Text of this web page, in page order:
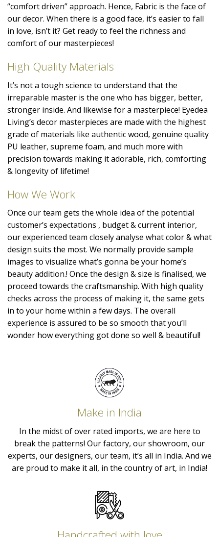
“comfort driven” approach. Hence, Fabric is the face of
our decor. When there is a good face, it’s easier to fall
in love, isn’t it? Get ready to feel the richness and
comfort of our masterpieces!
High Quality Materials
It’s not a tough science to understand that the
irreparable master is the one who has bigger, better,
stronger inside. And likewise for a masterpiece! Eyedea
Living’s decor masterpieces are made with the highest
grade of materials like authentic wood, genuine quality
PU leather, supreme foam, and much more with
precision towards making it adorable, rich, comforting
& longevity of lifetime!
How We Work
Once our team gets the whole idea of the potential
customer’s expectations , budget & current interior,
our experienced team closely analyse what color & what
design suits the most. We normally provide sample
images to visualize what’s gonna be your home’s
beauty addition.! Once the design & size is finalised, we
proceed towards the craftsmanship. With high quality
checks across the process of making it, the same gets
in to your home within a few days. The overall
experience is assured to be so smooth that you’ll
wonder how everything got done so well & beautiful!
Make in India
In the midst of over rated imports, we are here to
break the patterns! Our factory, our showroom, our
experts, our designers, our team, it’s all in India. And we
are proud to make it all, in the country of art, in India!